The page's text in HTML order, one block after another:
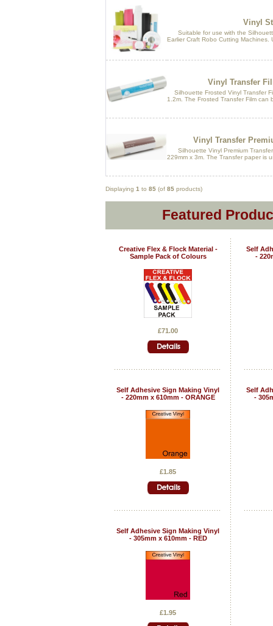
Vinyl
Suitable for use with the
Earlier Craft Robo Cutting Machines.
Vinyl Transfer
Silhouette Frosted Vinyl Transfer
1.2m. The Frosted Transfer Film can
Vinyl Transfer
Silhouette Vinyl Premium
229mm x 3m. The Transfer paper is
Displaying 1 to 85 (of 85 products)
Featured
Creative Flex & Flock Material -
Sample Pack of Colours
£71.00
Self
-
Self Adhesive Sign Making Vinyl
- 220mm x 610mm - ORANGE
£1.85
Self
-
Self Adhesive Sign Making Vinyl
- 305mm x 610mm - RED
£1.95